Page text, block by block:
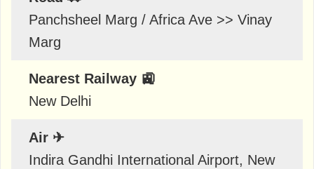
Panchsheel Marg / Africa Ave >> Vinay
Marg
Nearest Railway 🚉
New Delhi
Air ✈
Indira Gandhi International Airport, New